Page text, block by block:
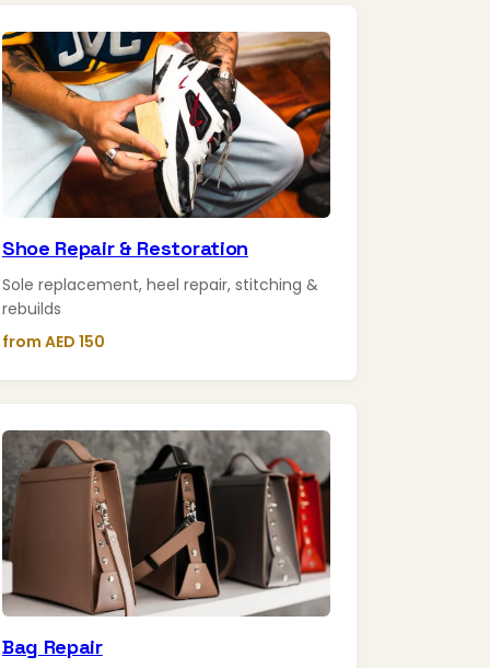
Shoe Repair & Restoration
Sole replacement, heel repair, stitching &
rebuilds
from AED 150
Bag Repair